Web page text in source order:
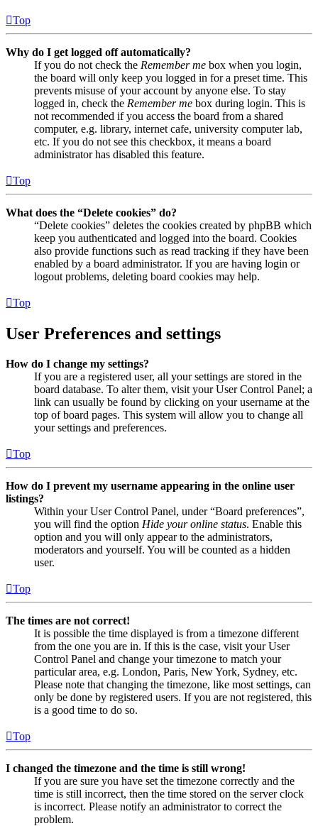
Top
Why do I get logged off automatically?
If you do not check the Remember me box when you login,
the board will only keep you logged in for a preset time. This
prevents misuse of your account by anyone else. To stay
logged in, check the Remember me box during login. This is
not recommended if you access the board from a shared
computer, e.g. library, internet cafe, university computer lab,
etc. If you do not see this checkbox, it means a board
administrator has disabled this feature.
Top
What does the “Delete cookies” do?
“Delete cookies” deletes the cookies created by phpBB which
keep you authenticated and logged into the board. Cookies
also provide functions such as read tracking if they have been
enabled by a board administrator. If you are having login or
logout problems, deleting board cookies may help.
Top
User Preferences and settings
How do I change my settings?
If you are a registered user, all your settings are stored in the
board database. To alter them, visit your User Control Panel; a
link can usually be found by clicking on your username at the
top of board pages. This system will allow you to change all
your settings and preferences.
Top
How do I prevent my username appearing in the online user
listings?
Within your User Control Panel, under “Board preferences”,
you will find the option Hide your online status. Enable this
option and you will only appear to the administrators,
moderators and yourself. You will be counted as a hidden
user.
Top
The times are not correct!
It is possible the time displayed is from a timezone different
from the one you are in. If this is the case, visit your User
Control Panel and change your timezone to match your
particular area, e.g. London, Paris, New York, Sydney, etc.
Please note that changing the timezone, like most settings, can
only be done by registered users. If you are not registered, this
is a good time to do so.
Top
I changed the timezone and the time is still wrong!
If you are sure you have set the timezone correctly and the
time is still incorrect, then the time stored on the server clock
is incorrect. Please notify an administrator to correct the
problem.